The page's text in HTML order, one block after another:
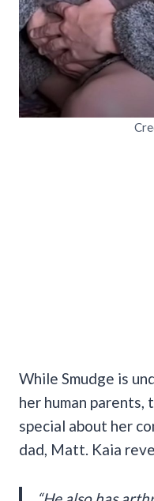
While Smudge is
her human parents,
special about her
dad, Matt. Kaia